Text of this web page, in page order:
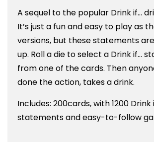
A sequel to the popular Drink if…
It’s just a fun and easy to play as
versions, but these statements
up. Roll a die to select a Drink if…
from one of the cards. Then
done the action, takes a drink.
Includes: 200cards, with 1200 Drink
statements and easy-to-follow